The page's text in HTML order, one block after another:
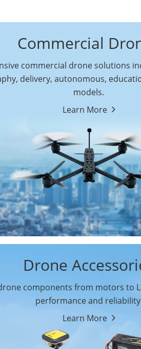
Commercial
commercial drone solutions
delivery, autonomous,
models.
Learn More
Autonomous
Commercial Drones
Education Drones
Drone
components from motors to
performance and
Learn More